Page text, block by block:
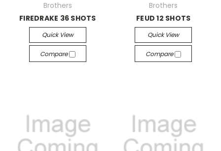
Brothers
FIREDRAKE 36 SHOTS
Quick View
Compare
Brothers
FEUD 12 SHOTS
Quick View
Compare